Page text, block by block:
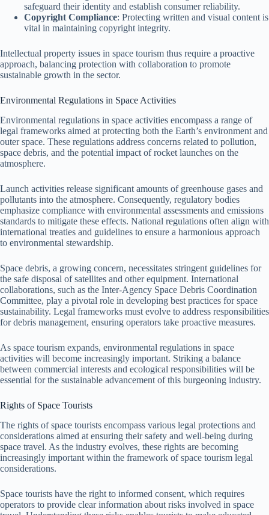
safeguard their identity and establish consumer reliability.
Copyright Compliance: Protecting written and visual content is
vital in maintaining copyright integrity.
Intellectual property issues in space tourism thus require a proactive
approach, balancing protection with collaboration to promote
sustainable growth in the sector.
Environmental Regulations in Space Activities
Environmental regulations in space activities encompass a range of
legal frameworks aimed at protecting both the Earth’s environment and
outer space. These regulations address concerns related to pollution,
space debris, and the potential impact of rocket launches on the
atmosphere.
Launch activities release significant amounts of greenhouse gases and
pollutants into the atmosphere. Consequently, regulatory bodies
emphasize compliance with environmental assessments and emissions
standards to mitigate these effects. National regulations often align with
international treaties and guidelines to ensure a harmonious approach
to environmental stewardship.
Space debris, a growing concern, necessitates stringent guidelines for
the safe disposal of satellites and other equipment. International
collaborations, such as the Inter-Agency Space Debris Coordination
Committee, play a pivotal role in developing best practices for space
sustainability. Legal frameworks must evolve to address responsibilities
for debris management, ensuring operators take proactive measures.
As space tourism expands, environmental regulations in space
activities will become increasingly important. Striking a balance
between commercial interests and ecological responsibilities will be
essential for the sustainable advancement of this burgeoning industry.
Rights of Space Tourists
The rights of space tourists encompass various legal protections and
considerations aimed at ensuring their safety and well-being during
space travel. As the industry evolves, these rights are becoming
increasingly important within the framework of space tourism legal
considerations.
Space tourists have the right to informed consent, which requires
operators to provide clear information about risks involved in space